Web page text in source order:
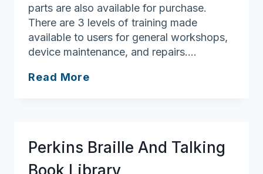
parts are also available for purchase.
There are 3 levels of training made
available to users for general workshops,
device maintenance, and repairs….
Read More
Perkins Braille And Talking
Book Library